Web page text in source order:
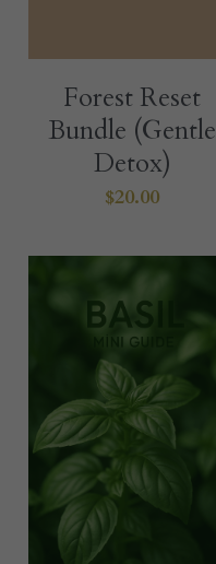
Forest Reset
Bundle (Gentle
Detox)
$20.00